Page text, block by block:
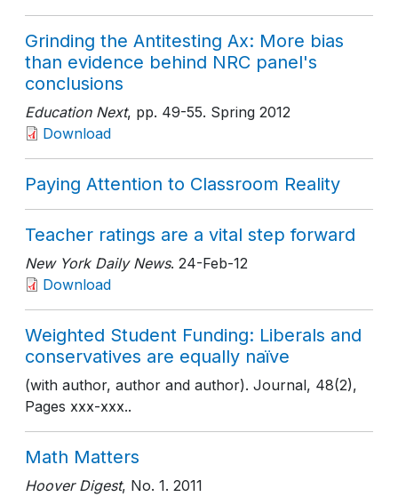
Grinding the Antitesting Ax: More bias
than evidence behind NRC panel's
conclusions
Education Next, pp. 49-55. Spring 2012
Download
Paying Attention to Classroom Reality
Teacher ratings are a vital step forward
New York Daily News. 24-Feb-12
Download
Weighted Student Funding: Liberals and
conservatives are equally naïve
(with author, author and author). Journal, 48(2),
Pages xxx-xxx..
Math Matters
Hoover Digest, No. 1. 2011